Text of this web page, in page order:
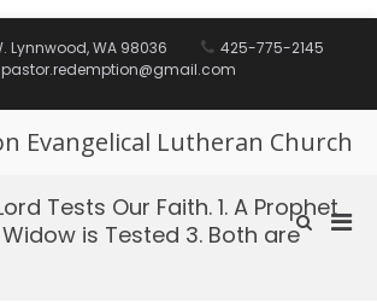
Lynnwood, WA 98036
425-775-2145
pastor.redemption@gmail.com
Evangelical Lutheran Church
Show
Search
Tests Our Faith. 1. A Prophet
is Tested 3. Both are